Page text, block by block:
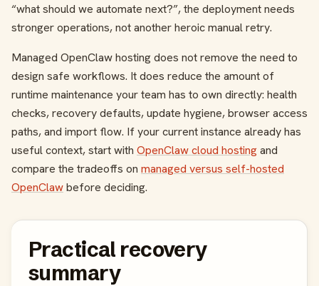
“what should we automate next?”, the deployment needs
stronger operations, not another heroic manual retry.
Managed OpenClaw hosting does not remove the need to
design safe workflows. It does reduce the amount of
runtime maintenance your team has to own directly: health
checks, recovery defaults, update hygiene, browser access
paths, and import flow. If your current instance already has
useful context, start with OpenClaw cloud hostingand
compare the tradeoffs on managed versus self-hosted
OpenClawbefore deciding.
Practical recovery
summary